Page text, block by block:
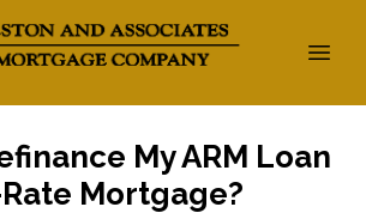
My ARM Loan
Mortgage?